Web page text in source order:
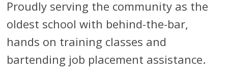
Proudly serving the community as the
oldest school with behind-the-bar,
hands on training classes and
bartending job placement assistance.